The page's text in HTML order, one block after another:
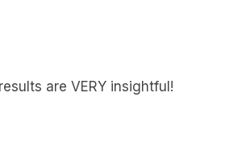
are VERY insightful!